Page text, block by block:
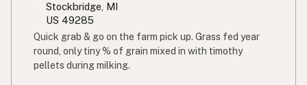
Stockbridge, MI
US 49285
Quick grab & go on the farm pick up. Grass fed year
round, only tiny % of grain mixed in with timothy
pellets during milking.